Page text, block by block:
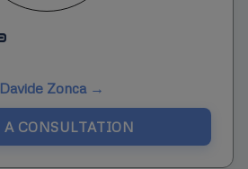
Zonca →
A CONSULTATION